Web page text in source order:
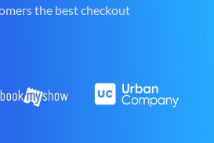
the best checkout